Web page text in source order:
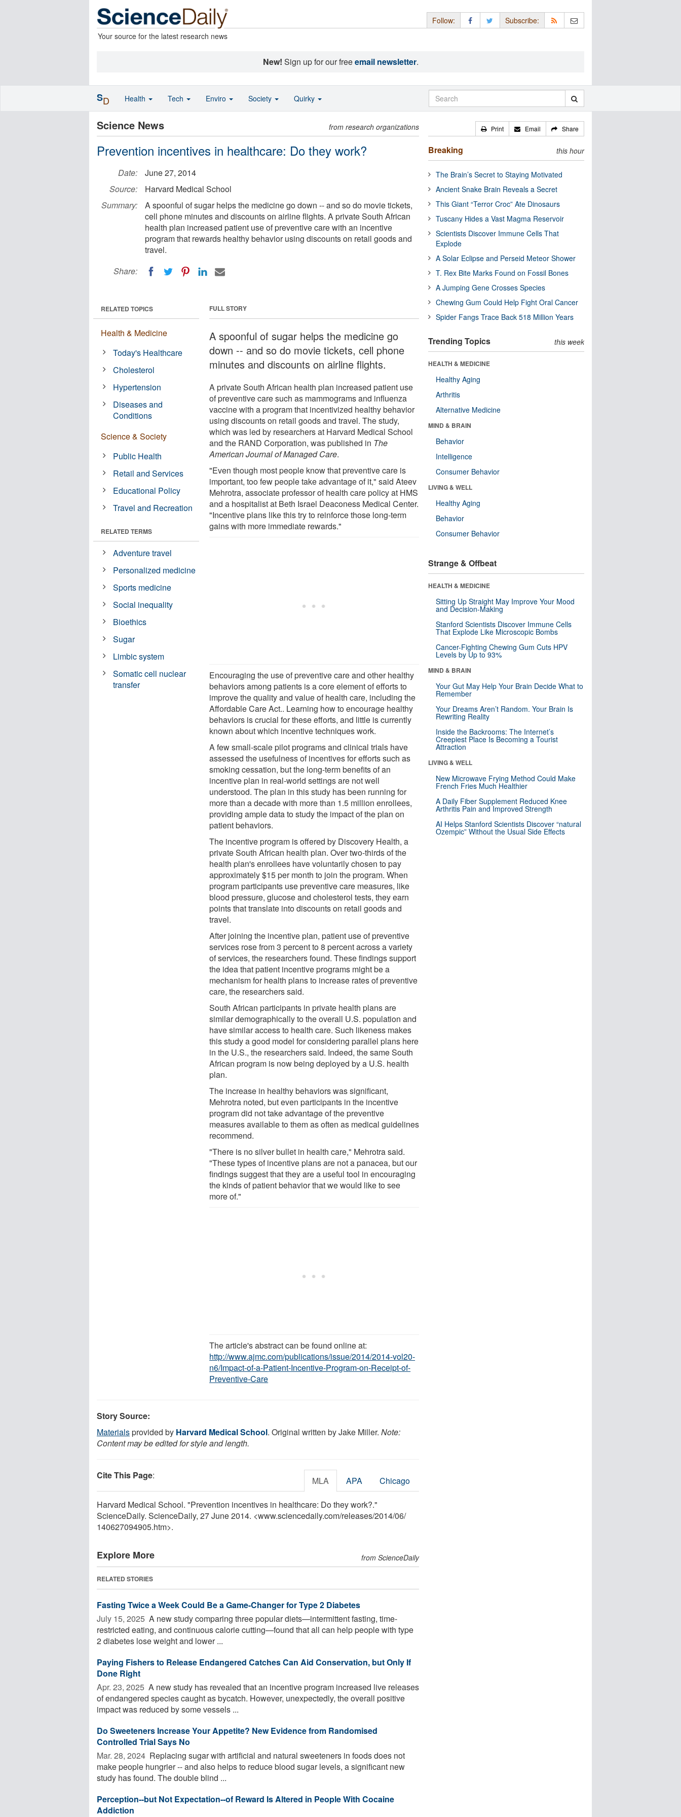
Your source for the latest research news
Follow: Subscribe:
New! Sign up for our freeemail newsletter.
Science News from research organizations
Prevention incentives in healthcare: Do they work?
Date:
June 27, 2014
Source:
Harvard Medical School
Summary:
A spoonful of sugar helps the medicine go down -- and so do movie tickets,
cell phone minutes and discounts on airline flights. A private South African
health plan increased patient use of preventive care with an incentive
program that rewards healthy behavior using discounts on retail goods and
travel.
Share:
FULL STORY
A spoonful of sugar helps the medicine go
down -- and so do movie tickets, cell phone
minutes and discounts on airline flights.
A private South African health plan increased patient use
of preventive care such as mammograms and influenza
vaccine with a program that incentivized healthy behavior
using discounts on retail goods and travel. The study,
which was led by researchers at Harvard Medical School
and the RAND Corporation, was published in The
American Journal of Managed Care.
"Even though most people know that preventive care is
important, too few people take advantage of it," said Ateev
Mehrotra, associate professor of health care policy at HMS
and a hospitalist at Beth Israel Deaconess Medical Center.
"Incentive plans like this try to reinforce those long-term
gains with more immediate rewards."
Encouraging the use of preventive care and other healthy
behaviors among patients is a core element of efforts to
improve the quality and value of health care, including the
Affordable Care Act.. Learning how to encourage healthy
behaviors is crucial for these efforts, and little is currently
known about which incentive techniques work.
A few small-scale pilot programs and clinical trials have
assessed the usefulness of incentives for efforts such as
smoking cessation, but the long-term benefits of an
incentive plan in real-world settings are not well
understood. The plan in this study has been running for
more than a decade with more than 1.5 million enrollees,
providing ample data to study the impact of the plan on
patient behaviors.
The incentive program is offered by Discovery Health, a
private South African health plan. Over two-thirds of the
health plan's enrollees have voluntarily chosen to pay
approximately $15 per month to join the program. When
program participants use preventive care measures, like
blood pressure, glucose and cholesterol tests, they earn
points that translate into discounts on retail goods and
travel.
After joining the incentive plan, patient use of preventive
services rose from 3 percent to 8 percent across a variety
of services, the researchers found. These findings support
the idea that patient incentive programs might be a
mechanism for health plans to increase rates of preventive
care, the researchers said.
South African participants in private health plans are
similar demographically to the overall U.S. population and
have similar access to health care. Such likeness makes
this study a good model for considering parallel plans here
in the U.S., the researchers said. Indeed, the same South
African program is now being deployed by a U.S. health
plan.
The increase in healthy behaviors was significant,
Mehrotra noted, but even participants in the incentive
program did not take advantage of the preventive
measures available to them as often as medical guidelines
recommend.
"There is no silver bullet in health care," Mehrotra said.
"These types of incentive plans are not a panacea, but our
findings suggest that they are a useful tool in encouraging
the kinds of patient behavior that we would like to see
more of."
The article's abstract can be found online at:
http://www.ajmc.com/publications/issue/2014/2014-vol20-
n6/Impact-of-a-Patient-Incentive-Program-on-Receipt-of-
Preventive-Care
RELATED TOPICS
Health & Medicine
Today's Healthcare
Cholesterol
Hypertension
Diseases and
Conditions
Science & Society
Public Health
Retail and Services
Educational Policy
Travel and Recreation
RELATED TERMS
Adventure travel
Personalized medicine
Sports medicine
Social inequality
Bioethics
Sugar
Limbic system
Somatic cell nuclear
transfer
Story Source:
Materialsprovided by Harvard Medical School. Original written by Jake Miller. Note:
Content may be edited for style and length.
Cite This Page: MLA APA Chicago
Harvard Medical School. "Prevention incentives in healthcare: Do they work?."
ScienceDaily. ScienceDaily, 27 June 2014. <www.sciencedaily.com/releases/2014/06/
140627094905.htm>.
Explore More from ScienceDaily
RELATED STORIES
Fasting Twice a Week Could Be a Game-Changer for Type 2 Diabetes
July 15, 2025  A new study comparing three popular diets—intermittent fasting, time-
restricted eating, and continuous calorie cutting—found that all can help people with type
2 diabetes lose weight and lower ...
Paying Fishers to Release Endangered Catches Can Aid Conservation, but Only If
Done Right
Apr. 23, 2025  A new study has revealed that an incentive program increased live releases
of endangered species caught as bycatch. However, unexpectedly, the overall positive
impact was reduced by some vessels ...
Do Sweeteners Increase Your Appetite? New Evidence from Randomised
Controlled Trial Says No
Mar. 28, 2024  Replacing sugar with artificial and natural sweeteners in foods does not
make people hungrier -- and also helps to reduce blood sugar levels, a significant new
study has found. The double blind ...
Perception--but Not Expectation--of Reward Is Altered in People With Cocaine
Addiction
Print Email Share
Breaking this hour
The Brain’s Secret to Staying Motivated
Ancient Snake Brain Reveals a Secret
This Giant “Terror Croc” Ate Dinosaurs
Tuscany Hides a Vast Magma Reservoir
Scientists Discover Immune Cells That
Explode
A Solar Eclipse and Perseid Meteor Shower
T. Rex Bite Marks Found on Fossil Bones
A Jumping Gene Crosses Species
Chewing Gum Could Help Fight Oral Cancer
Spider Fangs Trace Back 518 Million Years
Trending Topics this week
HEALTH & MEDICINE
Healthy Aging
Arthritis
Alternative Medicine
MIND & BRAIN
Behavior
Intelligence
Consumer Behavior
LIVING & WELL
Healthy Aging
Behavior
Consumer Behavior
Strange & Offbeat
HEALTH & MEDICINE
Sitting Up Straight May Improve Your Mood
and Decision-Making
Stanford Scientists Discover Immune Cells
That Explode Like Microscopic Bombs
Cancer-Fighting Chewing Gum Cuts HPV
Levels by Up to 93%
MIND & BRAIN
Your Gut May Help Your Brain Decide What to
Remember
Your Dreams Aren’t Random. Your Brain Is
Rewriting Reality
Inside the Backrooms: The Internet’s
Creepiest Place Is Becoming a Tourist
Attraction
LIVING & WELL
New Microwave Frying Method Could Make
French Fries Much Healthier
A Daily Fiber Supplement Reduced Knee
Arthritis Pain and Improved Strength
AI Helps Stanford Scientists Discover “natural
Ozempic” Without the Usual Side Effects
SD Health Tech Enviro Society Quirky